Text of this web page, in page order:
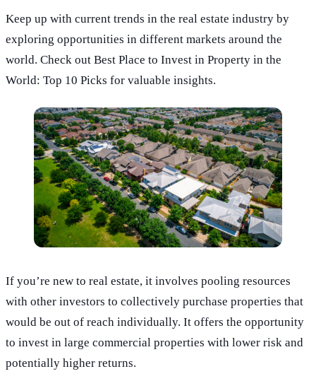
Keep up with current trends in the real estate industry by
exploring opportunities in different markets around the
world. Check out Best Place to Invest in Property in the
World: Top 10 Picks for valuable insights.
If you’re new to real estate, it involves pooling resources
with other investors to collectively purchase properties that
would be out of reach individually. It offers the opportunity
to invest in large commercial properties with lower risk and
potentially higher returns.